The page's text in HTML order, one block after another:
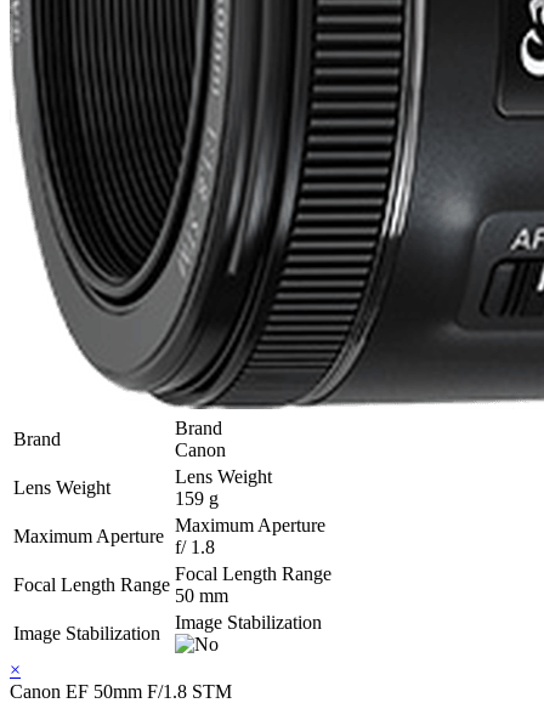
Brand
Brand
Canon
Lens Weight
Lens Weight
159 g
Maximum Aperture
Maximum Aperture
f/ 1.8
Focal Length Range
Focal Length Range
50 mm
Image Stabilization
Image Stabilization
×
Canon EF 50mm F/1.8 STM